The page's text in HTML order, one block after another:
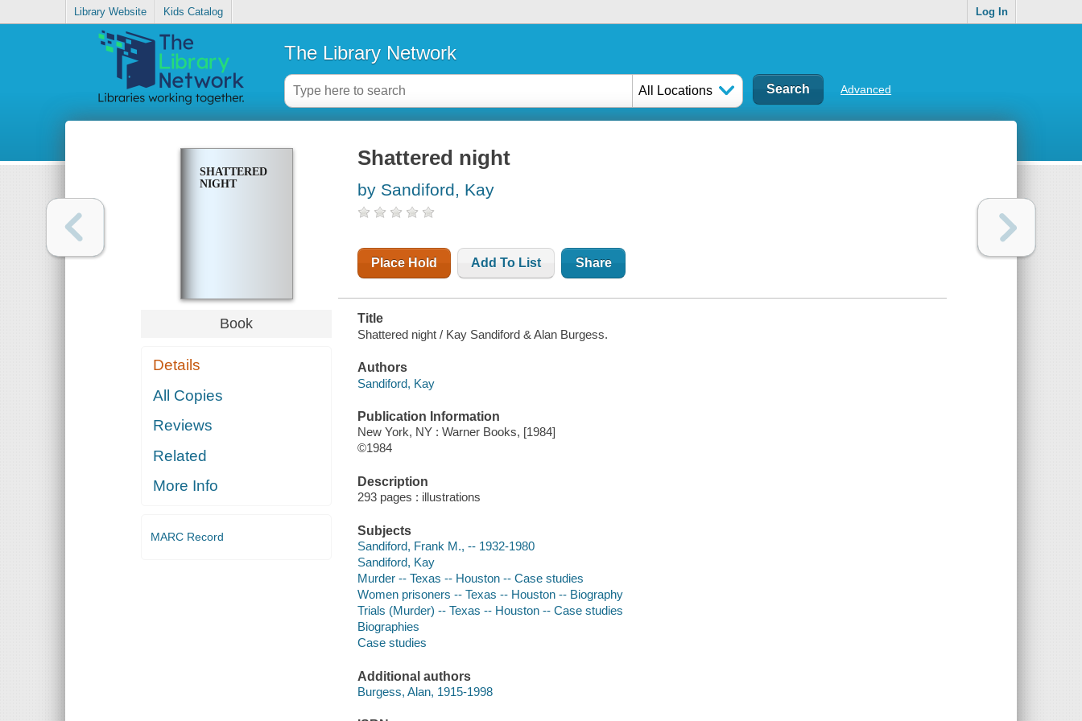
Library Website Kids Catalog Log In
The Library Network
All Locations Advanced
SHATTERED
NIGHT
Book
Details
All Copies
Reviews
Related
More Info
MARC Record
Shattered night
by Sandiford, Kay
Place Hold Add To List Share
Title
Shattered night / Kay Sandiford & Alan Burgess.
Authors
Sandiford, Kay
Publication Information
New York, NY : Warner Books, [1984]
©1984
Description
293 pages : illustrations
Subjects
Sandiford, Frank M., -- 1932-1980
Sandiford, Kay
Murder -- Texas -- Houston -- Case studies
Women prisoners -- Texas -- Houston -- Biography
Trials (Murder) -- Texas -- Houston -- Case studies
Biographies
Case studies
Additional authors
Burgess, Alan, 1915-1998